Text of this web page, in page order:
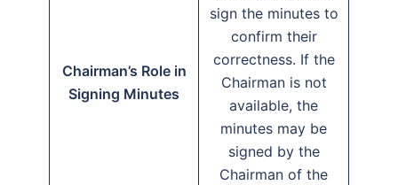
Chairman’s Role in
Signing Minutes
sign the minutes to
confirm their
correctness. If the
Chairman is not
available, the
minutes may be
signed by the
Chairman of the